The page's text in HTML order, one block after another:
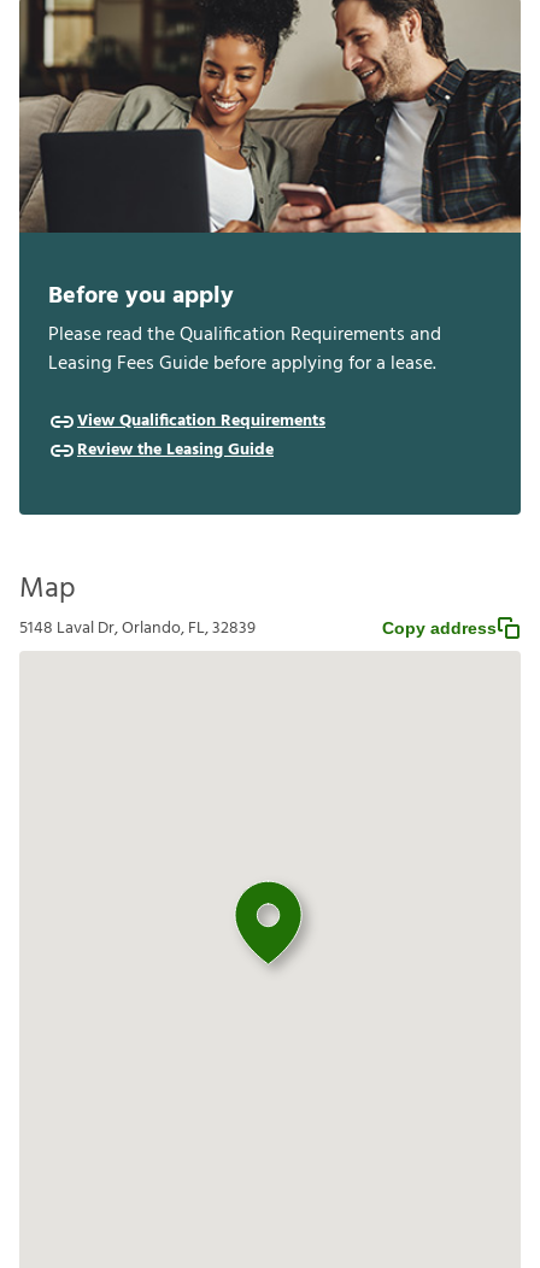
Before you apply
Please read the Qualification Requirements and
Leasing Fees Guide before applying for a lease.
View Qualification Requirements
Review the Leasing Guide
Map
5148 Laval Dr, Orlando, FL, 32839 Copy address